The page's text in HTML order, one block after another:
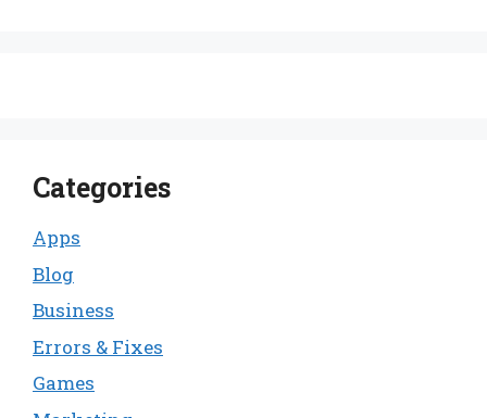
Categories
Apps
Blog
Business
Errors & Fixes
Games